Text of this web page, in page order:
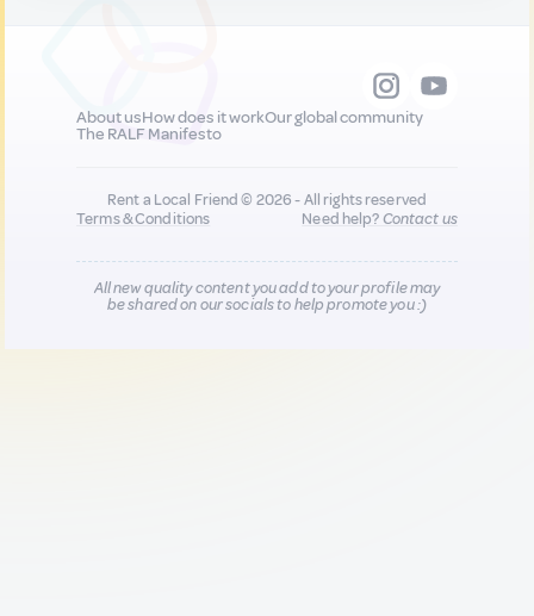
About usHow does it workOur global community
The RALF Manifesto
Rent a Local Friend © 2026 - All rights reserved
Terms & Conditions
Need help?Contact us
All new quality content you add to your profile may
be shared on our socials to help promote you :)